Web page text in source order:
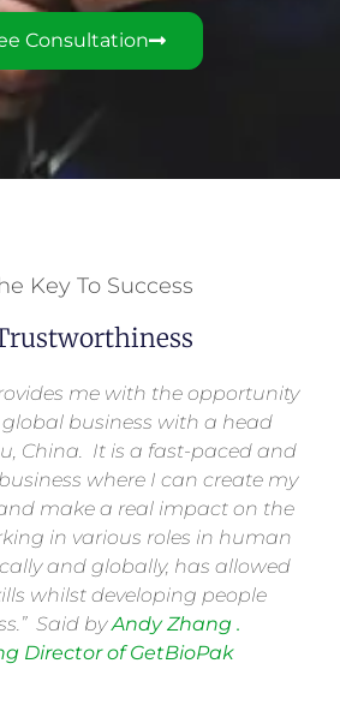
Consultation
Key To Success
me with the opportunity
business with a head
China. It is a fast-paced and
where I can create my
make a real impact on the
in various roles in human
and globally, has allowed
whilst developing people
Said byAndy Zhang .
Director of GetBioPak